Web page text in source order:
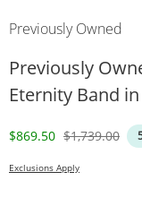
Previously Owned
Previously
Eternity Band
Discounted Price
$869.50 Original
$1,739.00
Exclusions Apply